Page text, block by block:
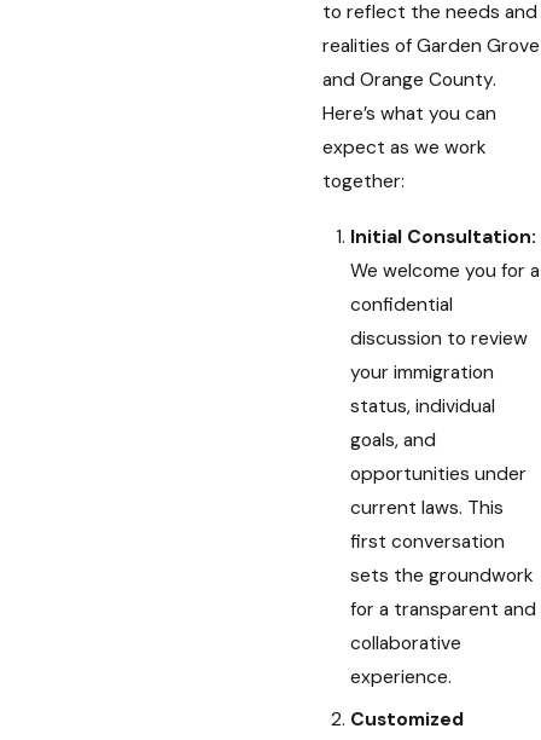
to reflect the needs and
realities of Garden Grove
and Orange County.
Here’s what you can
expect as we work
together:
Initial Consultation:
We welcome you for a
confidential
discussion to review
your immigration
status, individual
goals, and
opportunities under
current laws. This
first conversation
sets the groundwork
for a transparent and
collaborative
experience.
Customized